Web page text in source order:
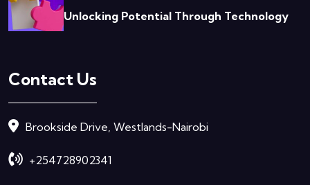
Unlocking Potential Through Technology
Contact Us
Brookside Drive, Westlands-Nairobi
+254728902341